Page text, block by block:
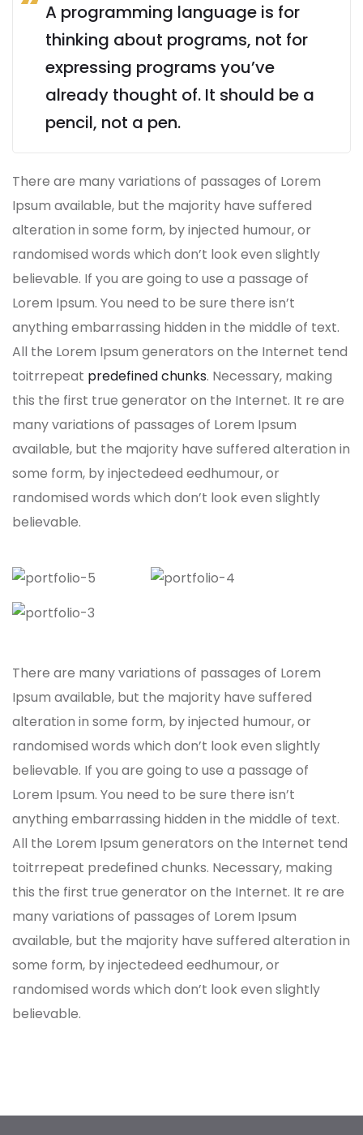
A programming language is for
thinking about programs, not for
expressing programs you’ve
already thought of. It should be a
pencil, not a pen.
There are many variations of passages of Lorem
Ipsum available, but the majority have suffered
alteration in some form, by injected humour, or
randomised words which don’t look even slightly
believable. If you are going to use a passage of
Lorem Ipsum. You need to be sure there isn’t
anything embarrassing hidden in the middle of text.
All the Lorem Ipsum generators on the Internet tend
toitrrepeat predefined chunks. Necessary, making
this the first true generator on the Internet. It re are
many variations of passages of Lorem Ipsum
available, but the majority have suffered alteration in
some form, by injectedeed eedhumour, or
randomised words which don’t look even slightly
believable.
There are many variations of passages of Lorem
Ipsum available, but the majority have suffered
alteration in some form, by injected humour, or
randomised words which don’t look even slightly
believable. If you are going to use a passage of
Lorem Ipsum. You need to be sure there isn’t
anything embarrassing hidden in the middle of text.
All the Lorem Ipsum generators on the Internet tend
toitrrepeat predefined chunks. Necessary, making
this the first true generator on the Internet. It re are
many variations of passages of Lorem Ipsum
available, but the majority have suffered alteration in
some form, by injectedeed eedhumour, or
randomised words which don’t look even slightly
believable.